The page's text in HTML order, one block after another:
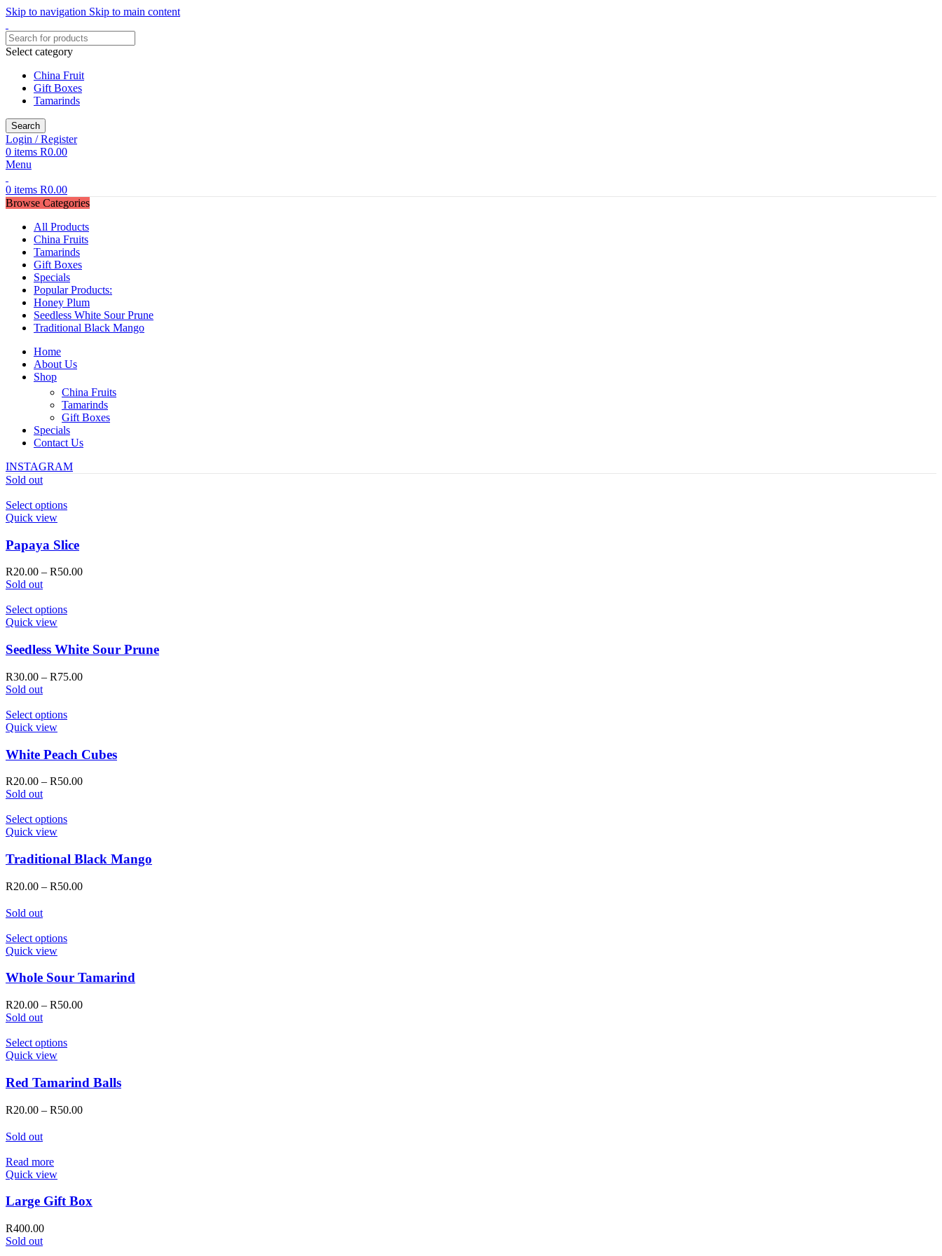
Skip to navigation Skip to main content
Select category
China Fruit
Gift Boxes
Tamarinds
Search
Login / Register
0 items R0.00
Menu
0 items R0.00
Browse Categories
All Products
China Fruits
Tamarinds
Gift Boxes
Specials
Popular Products:
Honey Plum
Seedless White Sour Prune
Traditional Black Mango
Home
About Us
Shop
China Fruits
Tamarinds
Gift Boxes
Specials
Contact Us
INSTAGRAM
Sold out
Select optionsThis
multiple
variants.
The
be
chosen
the
product
Quick view
Papaya Slice
R20.00 – R50.00Price
Sold out
Select optionsThis
multiple
variants.
The
options
be
chosen
the
product
Quick view
Seedless White Sour Prune
R30.00 – R75.00Price
Sold out
Select optionsThis
multiple
variants.
The
be
chosen
the
product
Quick view
White Peach Cubes
R20.00 – R50.00Price
Sold out
Select optionsThis
multiple
variants.
The
options
on
page
Quick view
Traditional Black Mango
R20.00 – R50.00Price
Sold out
Select optionsThis
multiple
The
be
chosen
the
product
Quick view
Whole Sour Tamarind
R20.00 – R50.00Price
Sold out
Select optionsThis
multiple
variants.
The
options
page
Quick view
Red Tamarind Balls
R20.00 – R50.00Price
Sold out
Read more
Quick view
Large Gift Box
R400.00
Sold out